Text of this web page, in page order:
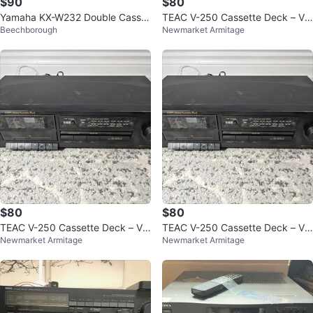
Yamaha KX-W232 Double Casset
te Deck Stereo Tape Player Test
Beechborough
TEAC V-250 Cassette Deck – Vin
tage
Newmarket Armitage
$80
TEAC V-250 Cassette Deck – Vin
tage
Newmarket Armitage
$80
TEAC V-250 Cassette Deck – Vin
tage
Newmarket Armitage